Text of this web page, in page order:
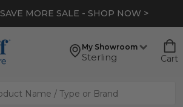
MORE SALE - SHOP NOW >
My Showroom
Sterling Cart